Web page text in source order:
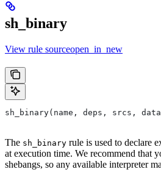
sh_binary
View rule sourceopen_in_new
sh_binary(name, deps, srcs,
The sh_binary rule is used to declare
at execution time. We recommend that
shebangs, so any available interpreter